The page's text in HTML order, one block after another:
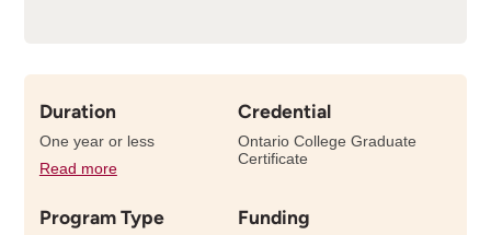
Duration
One year or less
Read moredetails
the
Credential
Ontario College Graduate
Certificate
Program Type Funding